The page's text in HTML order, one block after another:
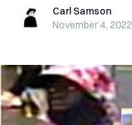
Carl SamsonCarl Samson
November 4, 2022